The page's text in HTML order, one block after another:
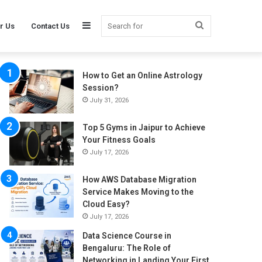
Us Contact Us Sidebar
How to Get an Online Astrology
Session?
July 31, 2026
Top 5 Gyms in Jaipur to Achieve
Your Fitness Goals
July 17, 2026
How AWS Database Migration
Service Makes Moving to the
Cloud Easy?
July 17, 2026
Data Science Course in
Bengaluru: The Role of